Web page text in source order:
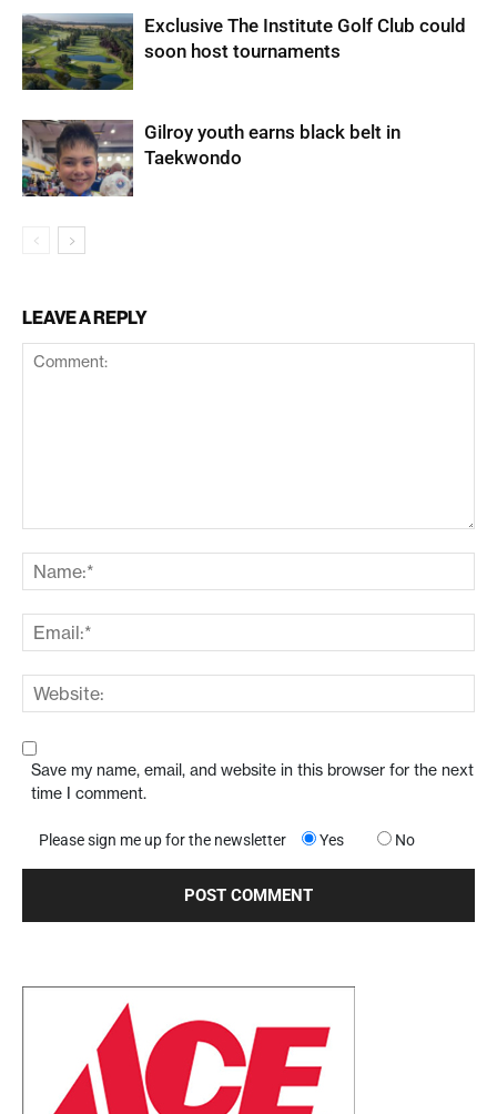
Exclusive The Institute Golf Club could
soon host tournaments
Gilroy youth earns black belt in
Taekwondo
LEAVE A REPLY
Save my name, email, and website in this browser for the next
time I comment.
Please sign me up for the newsletter Yes No